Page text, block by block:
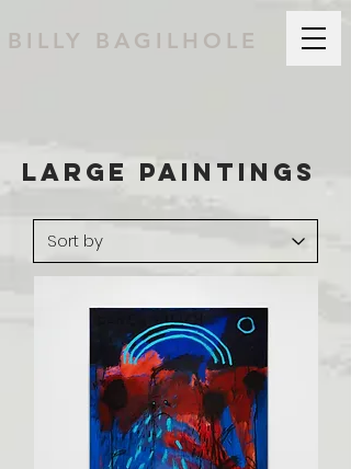
BILLY BAGILHOLE
Large PAINTINGS